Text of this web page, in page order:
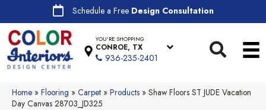
Schedule a Free Design Consultation
YOU'RE SHOPPING
CONROE, TX
936-235-2401
Home » Flooring » Carpet » Products » Shaw Floors ST JUDE Vacation
Day Canvas 28703_JD325